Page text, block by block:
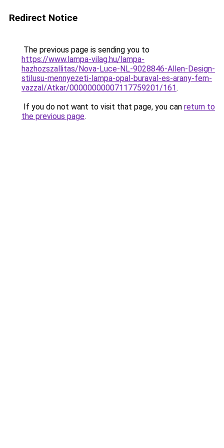
Redirect Notice
The previous page is sending you to
https://www.lampa-vilag.hu/lampa-
hazhozszallitas/Nova-Luce-NL-9028846-Allen-Design-
stilusu-mennyezeti-lampa-opal-buraval-es-arany-fem-
vazzal/Atkar/00000000007117759201/161.
If you do not want to visit that page, you can return to
the previous page.